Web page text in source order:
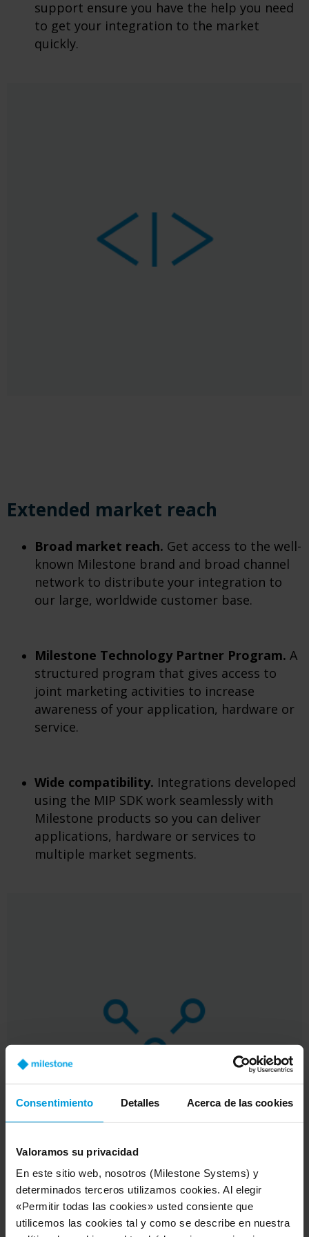
Consentimiento Detalles Acerca de las cookies
Valoramos su privacidad
En este sitio web, nosotros (Milestone Systems) y
determinados terceros utilizamos cookies. Al elegir
«Permitir todas las cookies» usted consiente que
utilicemos las cookies tal y como se describe en nuestra
support ensure you have the help you need
to get your integration to the market
quickly.
Extended market reach
Broad market reach. Get access to the well-
known Milestone brand and broad channel
network to distribute your integration to
our large, worldwide customer base.
Milestone Technology Partner Program. A
structured program that gives access to
joint marketing activities to increase
awareness of your application, hardware or
service.
Wide compatibility. Integrations developed
using the MIP SDK work seamlessly with
Milestone products so you can deliver
applications, hardware or services to
multiple market segments.